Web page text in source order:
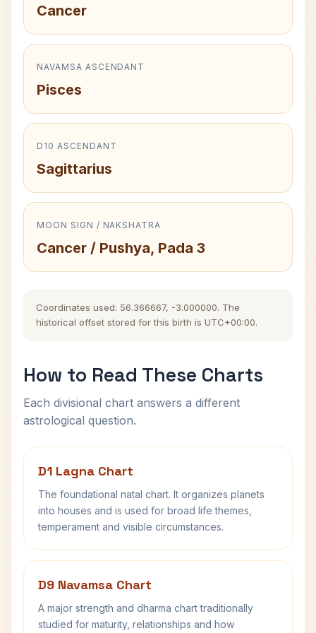
Cancer
NAVAMSA ASCENDANT
Pisces
D10 ASCENDANT
Sagittarius
MOON SIGN / NAKSHATRA
Cancer / Pushya, Pada 3
Coordinates used: 56.366667, -3.000000. The
historical offset stored for this birth is UTC+00:00.
How to Read These Charts
Each divisional chart answers a different
astrological question.
D1 Lagna Chart
The foundational natal chart. It organizes planets
into houses and is used for broad life themes,
temperament and visible circumstances.
D9 Navamsa Chart
A major strength and dharma chart traditionally
studied for maturity, relationships and how